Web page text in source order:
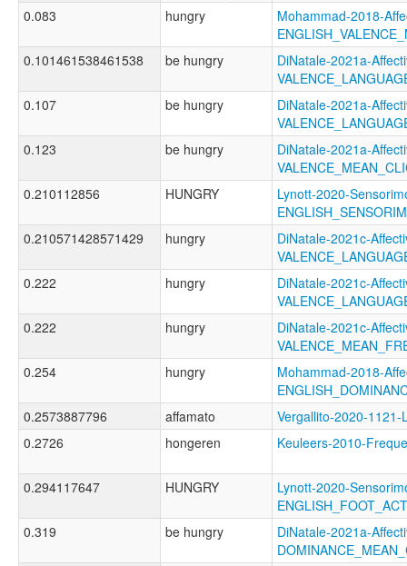
0.083
hungry
Mohammad-2018-
0.101461538461538
be hungry
DiNatale-2021a-
0.107
be hungry
DiNatale-2021a-
0.123
be hungry
DiNatale-2021a-
0.210112856
HUNGRY
Lynott-2020-
0.210571428571429
hungry
DiNatale-2021c-
0.222
hungry
DiNatale-2021c-
0.222
hungry
DiNatale-2021c-
0.254
hungry
Mohammad-2018-
0.2573887796
affamato
Vergallito-2020-1121-
0.2726
hongeren Keuleers-2010-
0.294117647 HUNGRY
Lynott-2020-
0.319
be hungry
DiNatale-2021a-